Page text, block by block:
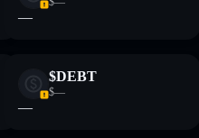
—
$DEBT
$—
—